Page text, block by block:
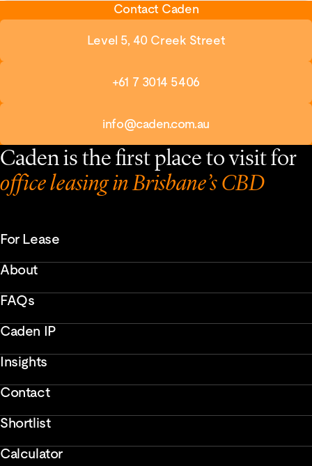
Contact Caden
Level 5, 40 Creek Street
+61 7 3014 5406
info@caden.com.au
Caden is the first place to visit for
office leasing in Brisbane’s CBD
For Lease
About
FAQs
Caden IP
Insights
Contact
Shortlist
Calculator